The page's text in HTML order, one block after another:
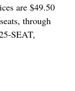
are $49.50
through
SEAT,